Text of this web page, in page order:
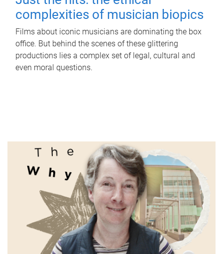
complexities of musician biopics
Films about iconic musicians are dominating the box
office. But behind the scenes of these glittering
productions lies a complex set of legal, cultural and
even moral questions.